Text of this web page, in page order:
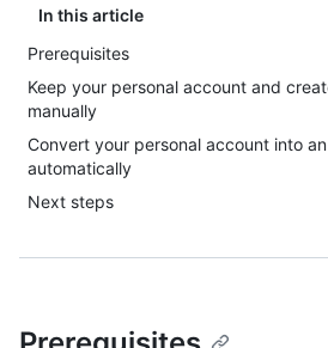
In this article
Prerequisites
Keep your personal account and
manually
Convert your personal account into
automatically
Next steps